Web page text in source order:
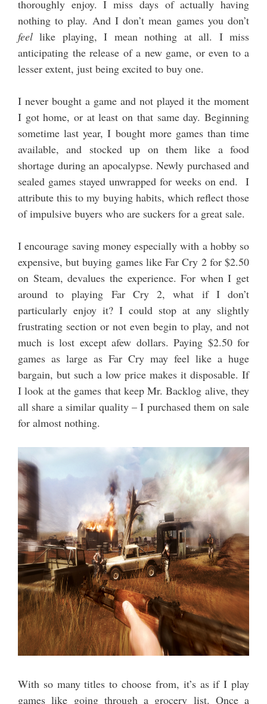
thoroughly enjoy. I miss days of actually having
nothing to play. And I don’t mean games you don’t
feel like playing, I mean nothing at all. I miss
anticipating the release of a new game, or even to a
lesser extent, just being excited to buy one.
I never bought a game and not played it the moment
I got home, or at least on that same day. Beginning
sometime last year, I bought more games than time
available, and stocked up on them like a food
shortage during an apocalypse. Newly purchased and
sealed games stayed unwrapped for weeks on end. I
attribute this to my buying habits, which reflect those
of impulsive buyers who are suckers for a great sale.
I encourage saving money especially with a hobby so
expensive, but buying games like Far Cry 2 for $2.50
on Steam, devalues the experience. For when I get
around to playing Far Cry 2, what if I don’t
particularly enjoy it? I could stop at any slightly
frustrating section or not even begin to play, and not
much is lost except afew dollars. Paying $2.50 for
games as large as Far Cry may feel like a huge
bargain, but such a low price makes it disposable. If
I look at the games that keep Mr. Backlog alive, they
all share a similar quality – I purchased them on sale
for almost nothing.
With so many titles to choose from, it’s as if I play
games like going through a grocery list. Once a